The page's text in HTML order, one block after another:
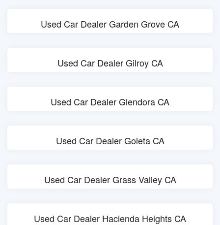
Used Car Dealer Garden Grove CA
Used Car Dealer Gilroy CA
Used Car Dealer Glendora CA
Used Car Dealer Goleta CA
Used Car Dealer Grass Valley CA
Used Car Dealer Hacienda Heights CA